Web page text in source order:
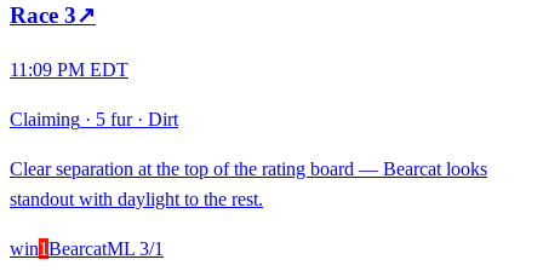
Race 3↗
11:09 PM EDT
Claiming · 5 fur· Dirt
Clear separation at the top of the rating board — Bearcat looks
standout with daylight to the rest.
win1BearcatML 3/1